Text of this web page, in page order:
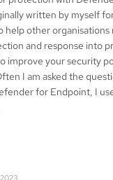
written by myself
help other organisations
and response into
improve your security
I am asked the
for Endpoint, I